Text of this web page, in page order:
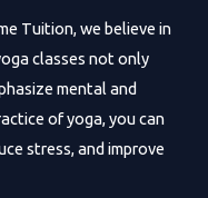
Tuition, we believe in
classes not only
mental and
of yoga, you can
stress, and improve